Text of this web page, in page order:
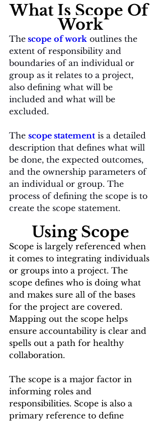
What Is Scope Of
Work
The scope of work outlines the
extent of responsibility and
boundaries of an individual or
group as it relates to a project,
also defining what will be
included and what will be
excluded.
The scope statement is a detailed
description that defines what will
be done, the expected outcomes,
and the ownership parameters of
an individual or group. The
process of defining the scope is to
create the scope statement.
Using Scope
Scope is largely referenced when
it comes to integrating individuals
or groups into a project. The
scope defines who is doing what
and makes sure all of the bases
for the project are covered.
Mapping out the scope helps
ensure accountability is clear and
spells out a path for healthy
collaboration.
The scope is a major factor in
informing roles and
responsibilities. Scope is also a
primary reference to define